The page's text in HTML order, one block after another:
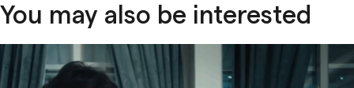
You may also be interested